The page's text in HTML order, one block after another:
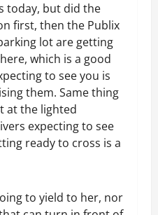
today, but did the
first, then the Publix
lot are getting
which is a good
to see you is
them. Same thing
at the lighted
expecting to see
ready to cross is a
to yield to her, nor